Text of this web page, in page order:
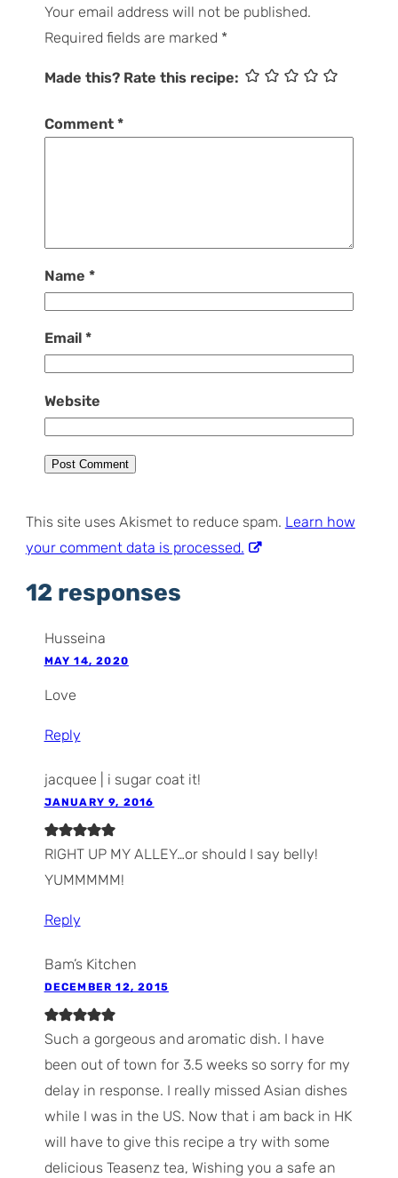
Your email address will not be published.
Required fields are marked *
Made this? Rate this recipe:
Comment *
Name *
Email *
Website
This site uses Akismet to reduce spam. Learn how
your comment data is processed.
12 responses
Husseina
MAY 14, 2020
Love
Reply
jacquee | i sugar coat it!
JANUARY 9, 2016
RIGHT UP MY ALLEY…or should I say belly!
YUMMMMM!
Reply
Bam’s Kitchen
DECEMBER 12, 2015
Such a gorgeous and aromatic dish. I have
been out of town for 3.5 weeks so sorry for my
delay in response. I really missed Asian dishes
while I was in the US. Now that i am back in HK
will have to give this recipe a try with some
delicious Teasenz tea, Wishing you a safe an